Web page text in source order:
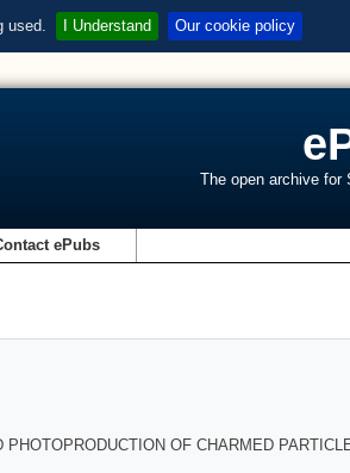
used. I Understand Our cookie policy
The open archive for
ePubs
OF CHARMED